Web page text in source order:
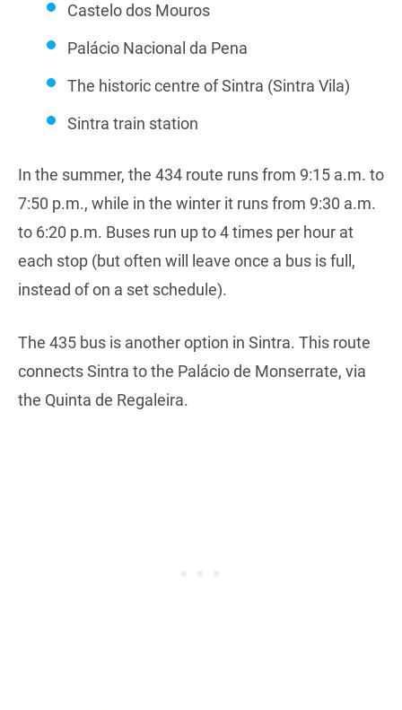
Castelo dos Mouros
Palácio Nacional da Pena
The historic centre of Sintra (Sintra Vila)
Sintra train station
In the summer, the 434 route runs from 9:15 a.m. to
7:50 p.m., while in the winter it runs from 9:30 a.m.
to 6:20 p.m. Buses run up to 4 times per hour at
each stop (but often will leave once a bus is full,
instead of on a set schedule).
The 435 bus is another option in Sintra. This route
connects Sintra to the Palácio de Monserrate, via
the Quinta de Regaleira.